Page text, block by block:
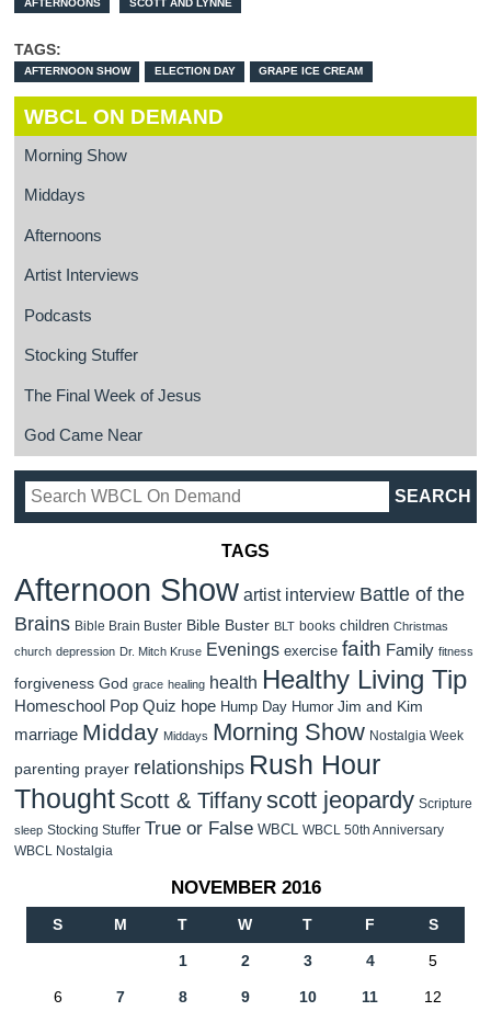
AFTERNOONS SCOTT AND LYNNE
TAGS:
AFTERNOON SHOW ELECTION DAY GRAPE ICE CREAM
WBCL ON DEMAND
Morning Show
Middays
Afternoons
Artist Interviews
Podcasts
Stocking Stuffer
The Final Week of Jesus
God Came Near
TAGS
Afternoon Show artist interview Battle of the
Brains Bible Brain Buster Bible Buster BLT books children Christmas
church depression Dr. Mitch Kruse Evenings exercise faith Family fitness
forgiveness God grace healing health Healthy Living Tip
Homeschool Pop Quiz hope Hump Day Humor Jim and Kim
marriage Midday Middays Morning Show Nostalgia Week
parenting prayer relationships Rush Hour
Thought Scott & Tiffanyscott jeopardy Scripture
sleep Stocking Stuffer True or False WBCL
WBCL 50th Anniversary
WBCL Nostalgia
NOVEMBER 2016
S M T W T F S
1 2 3 4 5
6 7 8 9 10 11 12